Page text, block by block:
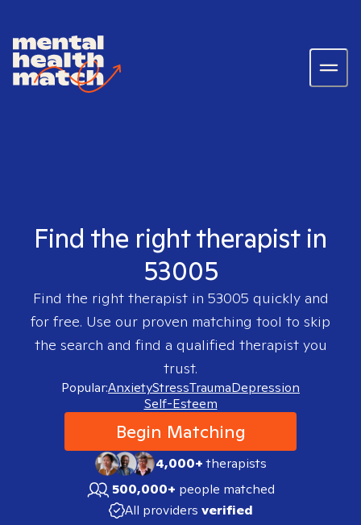
Find the right therapist in
53005
Find the right therapist in 53005 quickly and
for free. Use our proven matching tool to skip
the search and find a qualified therapist you
trust.
Popular:AnxietyStressTraumaDepression
Self-Esteem
Begin Matching
4,000+therapists
500,000+ people matched
All providers verified